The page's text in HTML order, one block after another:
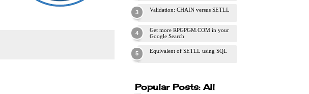
Validation: CHAIN versus SETLL
Get more RPGPGM.COM in your
Google Search
Equivalent of SETLL using SQL
Popular Posts: All